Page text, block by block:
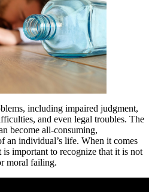
including impaired judgment,
and even legal troubles. The
become all-consuming,
an individual’s life. When it comes
important to recognize that it is not
moral failing.